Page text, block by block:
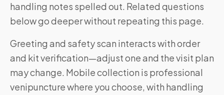
handling notes spelled out. Related questions
below go deeper without repeating this page.
Greeting and safety scan interacts with order
and kit verification—adjust one and the visit plan
may change. Mobile collection is professional
venipuncture where you choose, with handling